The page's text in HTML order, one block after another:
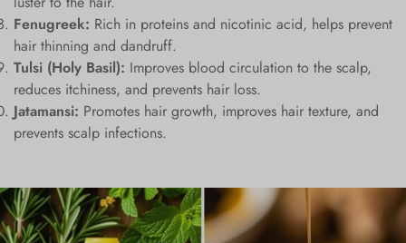
Fenugreek: Rich in proteins and nicotinic acid, helps prevent
hair thinning and dandruff.
Tulsi (Holy Basil): Improves blood circulation to the scalp,
reduces itchiness, and prevents hair loss.
Jatamansi: Promotes hair growth, improves hair texture, and
prevents scalp infections.